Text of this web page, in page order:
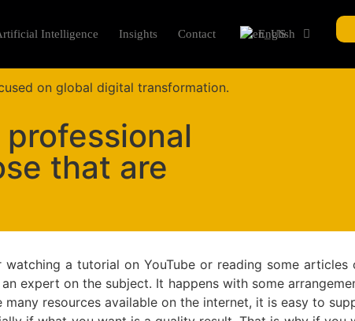
Intelligence Insights Contact English
that are
a tutorial on YouTube or reading some articles
expert on the subject. It happens with some
resources available on the internet, it is easy to